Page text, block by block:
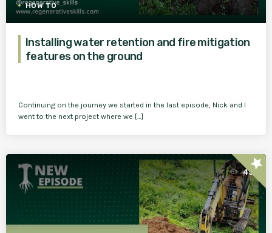
HOW TO
Installing water retention and fire mitigation
features on the ground
Continuing on the journey we started in the last episode, Nick and I
went to the next project where we […]
45star